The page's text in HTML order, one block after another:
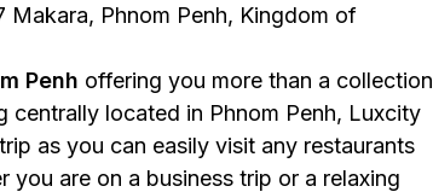
Makara, Phnom Penh, Kingdom of
Penh offering you more than a collection
centrally located in Phnom Penh, Luxcity
as you can easily visit any restaurants
you are on a business trip or a relaxing